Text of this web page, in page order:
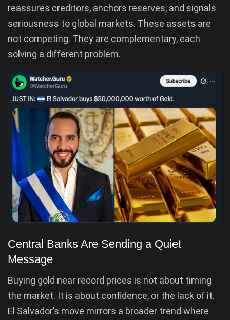
reassures creditors, anchors reserves, and signals
seriousness to global markets. These assets are
not competing. They are complementary, each
solving a different problem.
Central Banks Are Sending a Quiet
Message
Buying gold near record prices is not about timing
the market. It is about confidence, or the lack of it.
El Salvador’s move mirrors a broader trend where